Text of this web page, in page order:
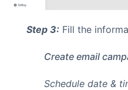
Step 3: Fill the
Create email
Schedule date &